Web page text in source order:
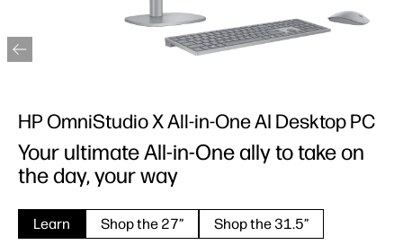
HP OmniStudio X All-in-One AI Desktop PC
Your ultimate All-in-One ally to take on
the day, your way
Learn Shop the 27” Shop the 31.5”